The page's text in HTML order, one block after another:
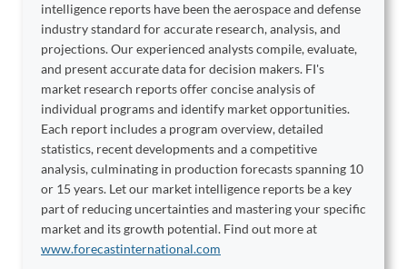
intelligence reports have been the aerospace and defense
industry standard for accurate research, analysis, and
projections. Our experienced analysts compile, evaluate,
and present accurate data for decision makers. FI's
market research reports offer concise analysis of
individual programs and identify market opportunities.
Each report includes a program overview, detailed
statistics, recent developments and a competitive
analysis, culminating in production forecasts spanning 10
or 15 years. Let our market intelligence reports be a key
part of reducing uncertainties and mastering your specific
market and its growth potential. Find out more at
www.forecastinternational.com